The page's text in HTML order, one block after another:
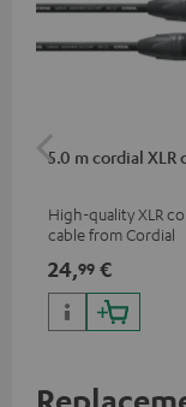
5.0 m cordial XLR
High-quality XLR
cable from Cordial
24,99 €